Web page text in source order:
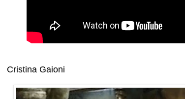
Cristina Gaioni